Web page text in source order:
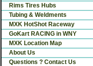
Rims Tires Hubs
Tubing & Weldments
MXK HotShot Raceway
GoKart RACING in WNY
MXK Location Map
About Us
Questions ? Contact Us